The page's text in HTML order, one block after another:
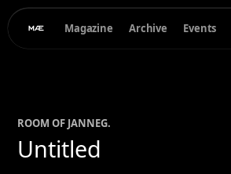
Magazine Archive Events
ROOM OF JANNEG.
Untitled